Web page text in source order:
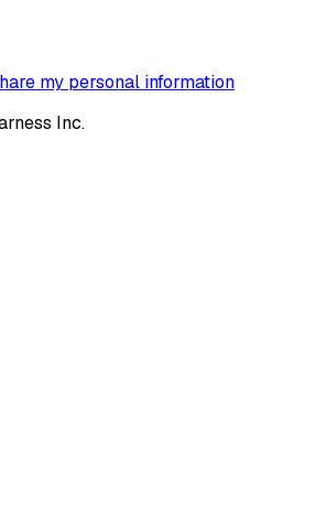
my personal information
Inc.